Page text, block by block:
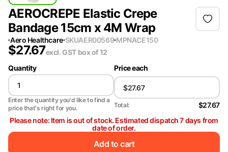
AEROCREPE Elastic Crepe
Bandage 15cm x 4M Wrap
Aero Healthcare SKUAER00569 MPNACE150
$27.67excl. GST box of 12
Quantity
Enter the quantity you'd like to find a
price that's right for you.
Price each
Total:
$27.67
Please note: Item is out of stock. Estimated dispatch 7 days from
date of order.
Add to cart